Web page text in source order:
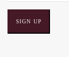
a